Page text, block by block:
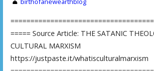
===== Source Article: THE SATANIC
CULTURAL MARXISM
https://justpaste.it/whatisculturalmarxism